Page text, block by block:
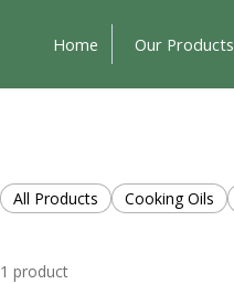
Home Our Products
All Products Cooking Oils
1 product